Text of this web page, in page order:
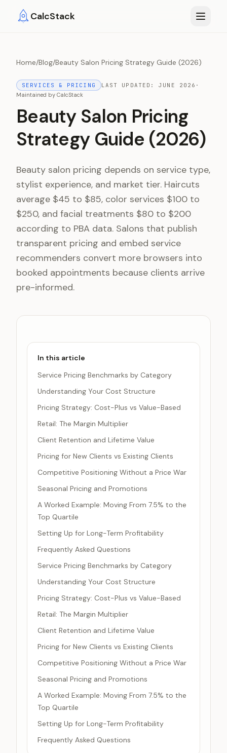
CalcStack
Home/Blog/Beauty Salon Pricing Strategy Guide (2026)
SERVICES & PRICING LAST UPDATED:JUNE 2026 ·
Maintained by CalcStack
Beauty Salon Pricing
Strategy Guide (2026)
Beauty salon pricing depends on service type,
stylist experience, and market tier. Haircuts
average $45 to $85, color services $100 to
$250, and facial treatments $80 to $200
according to PBA data. Salons that publish
transparent pricing and embed service
recommenders convert more browsers into
booked appointments because clients arrive
pre-informed.
In this article
Service Pricing Benchmarks by Category
Understanding Your Cost Structure
Pricing Strategy: Cost-Plus vs Value-Based
Retail: The Margin Multiplier
Client Retention and Lifetime Value
Pricing for New Clients vs Existing Clients
Competitive Positioning Without a Price War
Seasonal Pricing and Promotions
A Worked Example: Moving From 7.5% to the
Top Quartile
Setting Up for Long-Term Profitability
Frequently Asked Questions
Service Pricing Benchmarks by Category
Understanding Your Cost Structure
Pricing Strategy: Cost-Plus vs Value-Based
Retail: The Margin Multiplier
Client Retention and Lifetime Value
Pricing for New Clients vs Existing Clients
Competitive Positioning Without a Price War
Seasonal Pricing and Promotions
A Worked Example: Moving From 7.5% to the
Top Quartile
Setting Up for Long-Term Profitability
Frequently Asked Questions